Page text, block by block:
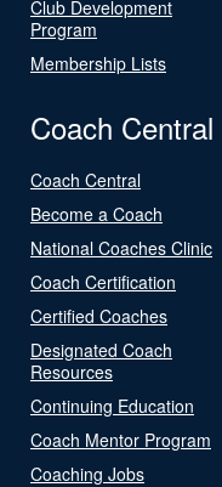
Club Development
Program
Membership Lists
Coach Central
Coach Central
Become a Coach
National Coaches Clinic
Coach Certification
Certified Coaches
Designated Coach
Resources
Continuing Education
Coach Mentor Program
Coaching Jobs